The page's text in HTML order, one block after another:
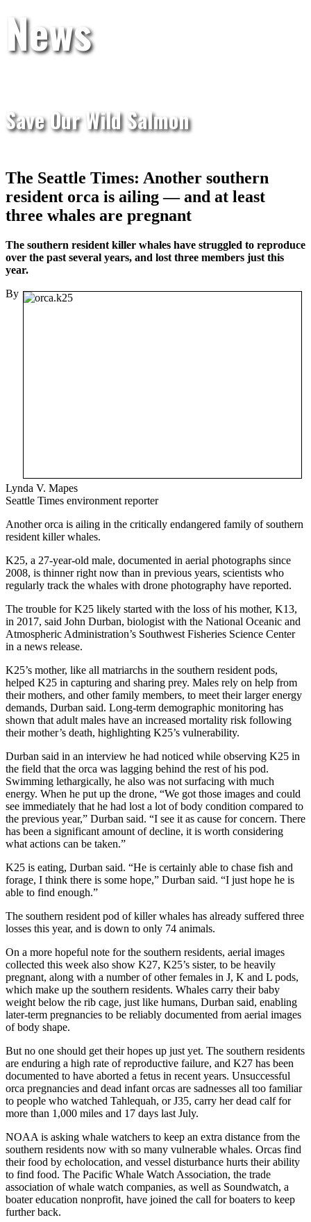
News
Save Our Wild Salmon
The Seattle Times: Another southern
resident orca is ailing — and at least
three whales are pregnant
The southern resident killer whales have struggled to reproduce
over the past several years, and lost three members just this
year.
By
Lynda V. Mapes
Seattle Times environment reporter
Another orca is ailing in the critically endangered family of southern
resident killer whales.
K25, a 27-year-old male, documented in aerial photographs since
2008, is thinner right now than in previous years, scientists who
regularly track the whales with drone photography have reported.
The trouble for K25 likely started with the loss of his mother, K13,
in 2017, said John Durban, biologist with the National Oceanic and
Atmospheric Administration’s Southwest Fisheries Science Center
in a news release.
K25’s mother, like all matriarchs in the southern resident pods,
helped K25 in capturing and sharing prey. Males rely on help from
their mothers, and other family members, to meet their larger energy
demands, Durban said. Long-term demographic monitoring has
shown that adult males have an increased mortality risk following
their mother’s death, highlighting K25’s vulnerability.
Durban said in an interview he had noticed while observing K25 in
the field that the orca was lagging behind the rest of his pod.
Swimming lethargically, he also was not surfacing with much
energy. When he put up the drone, “We got those images and could
see immediately that he had lost a lot of body condition compared to
the previous year,” Durban said. “I see it as cause for concern. There
has been a significant amount of decline, it is worth considering
what actions can be taken.”
K25 is eating, Durban said. “He is certainly able to chase fish and
forage, I think there is some hope,” Durban said. “I just hope he is
able to find enough.”
The southern resident pod of killer whales has already suffered three
losses this year, and is down to only 74 animals.
On a more hopeful note for the southern residents, aerial images
collected this week also show K27, K25’s sister, to be heavily
pregnant, along with a number of other females in J, K and L pods,
which make up the southern residents. Whales carry their baby
weight below the rib cage, just like humans, Durban said, enabling
later-term pregnancies to be reliably documented from aerial images
of body shape.
But no one should get their hopes up just yet. The southern residents
are enduring a high rate of reproductive failure, and K27 has been
documented to have aborted a fetus in recent years. Unsuccessful
orca pregnancies and dead infant orcas are sadnesses all too familiar
to people who watched Tahlequah, or J35, carry her dead calf for
more than 1,000 miles and 17 days last July.
NOAA is asking whale watchers to keep an extra distance from the
southern residents now with so many vulnerable whales. Orcas find
their food by echolocation, and vessel disturbance hurts their ability
to find food. The Pacific Whale Watch Association, the trade
association of whale watch companies, as well as Soundwatch, a
boater education nonprofit, have joined the call for boaters to keep
further back.